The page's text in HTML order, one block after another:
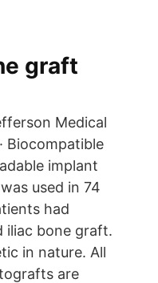
graft
Medical
Biocompatible
implant
used in 74
had
iliac bone graft.
in nature. All
are